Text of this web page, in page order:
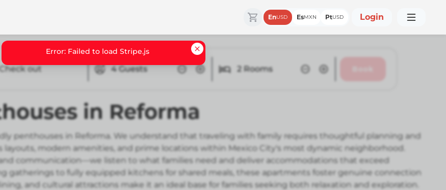
EnUSD EsMXN PtUSD Login
out 4 Guests 2 Rooms
in Reforma
penthouses in Reforma. We understand that traveling with family requires thoughtful planning and
modern amenities, and prime locations within Mexico City's most dynamic neighborhood.
communication—we listen to what families need and deliver accommodations that exceed
gatherings to fully equipped kitchens for shared meals, these apartments foster genuine connection
and cultural attractions make it an ideal base for families seeking both relaxation and exploration.